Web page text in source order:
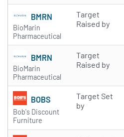
BMRN
BioMarin
Pharmaceutical
Target
Raised by
BMRN
BioMarin
Pharmaceutical
Target
Raised by
BOBS
Bob's Discount
Furniture
Target Set
by